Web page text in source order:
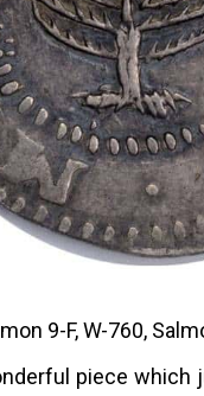
9-F, W-760,
piece which